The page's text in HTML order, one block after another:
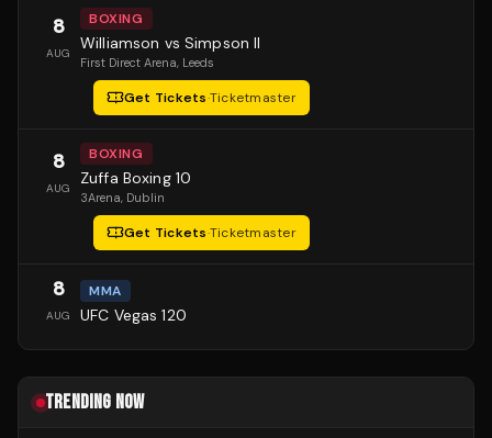
8
AUG
BOXING
Williamson vs Simpson II
First Direct Arena, Leeds
Get Tickets·Ticketmaster
8
AUG
BOXING
Zuffa Boxing 10
3Arena, Dublin
Get Tickets·Ticketmaster
8
AUG
MMA
UFC Vegas 120
TRENDING NOW